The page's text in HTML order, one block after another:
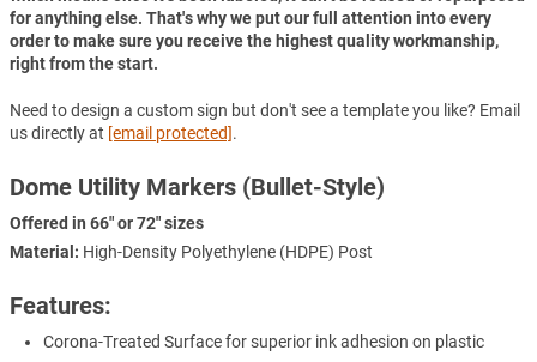
for anything else. That's why we put our full attention into every
order to make sure you receive the highest quality workmanship,
right from the start.
Need to design a custom sign but don't see a template you like? Email
us directly at [email protected].
Dome Utility Markers (Bullet-Style)
Offered in 66" or 72" sizes
Material: High-Density Polyethylene (HDPE) Post
Features:
Corona-Treated Surface for superior ink adhesion on plastic